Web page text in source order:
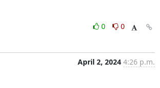
0
0
April 2, 2024 4:26 p.m.